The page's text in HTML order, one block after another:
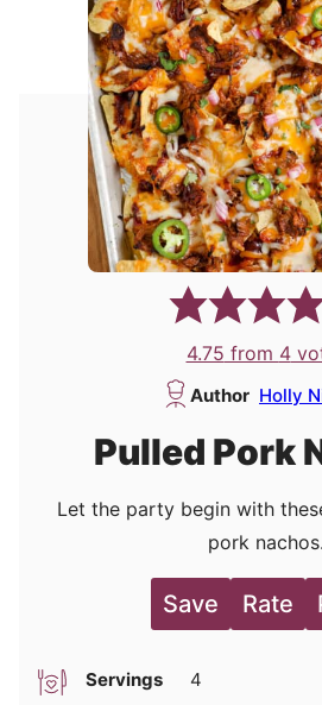
4.75 from 4
Author Holly
Pulled Pork
Let the party begin with
pork nachos.
Save Rate
Servings 4